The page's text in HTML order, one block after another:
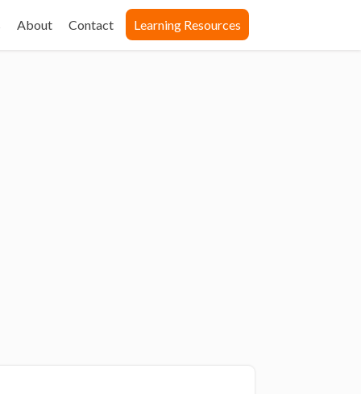
About Contact Learning Resources